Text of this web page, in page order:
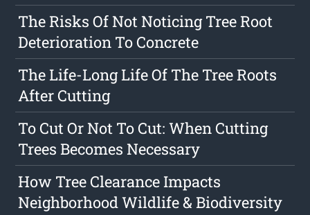
The Risks Of Not Noticing Tree Root
Deterioration To Concrete
The Life-Long Life Of The Tree Roots
After Cutting
To Cut Or Not To Cut: When Cutting
Trees Becomes Necessary
How Tree Clearance Impacts
Neighborhood Wildlife & Biodiversity